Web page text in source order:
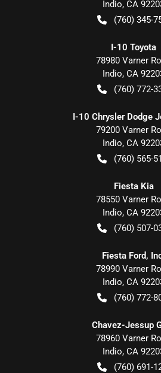
Indio, CA
(760) 345-
I-10 Toyota
78980 Varner
Indio, CA
(760) 772-
I-10 Chrysler Dodge
79200 Varner
Indio, CA
(760) 565-
Fiesta Kia
78550 Varner
Indio, CA
(760) 507-
Fiesta Ford,
78990 Varner
Indio, CA
(760) 772-
Chavez-Jessup
78960 Varner
Indio, CA
(760) 691-